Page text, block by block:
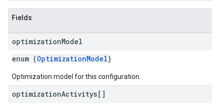
Fields
optimizationModel
enum (OptimizationModel)
Optimization model for this configuration.
optimizationActivitys[]